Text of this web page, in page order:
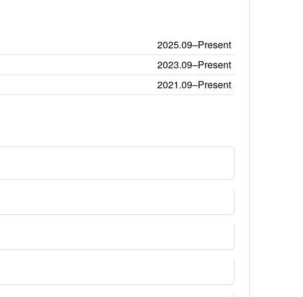
2025.09–Present
2023.09–Present
2021.09–Present